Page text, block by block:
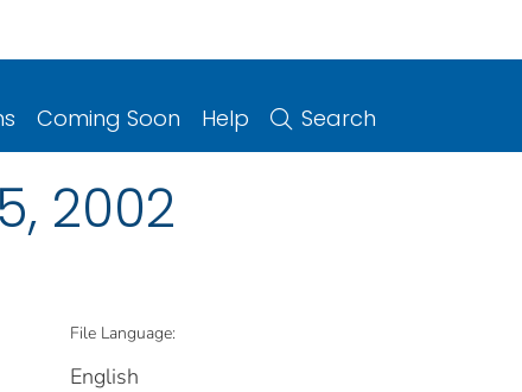
Coming Soon Help Search
2002
File Language:
English